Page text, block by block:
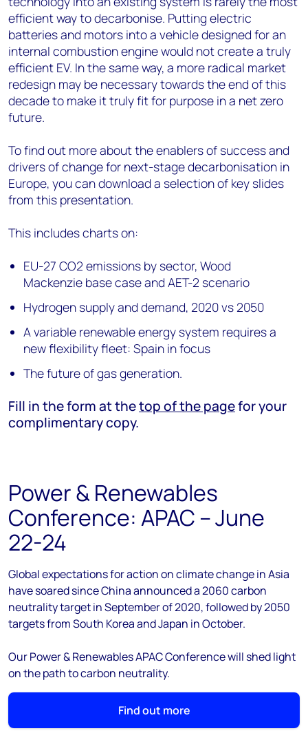
efficient way to decarbonise. Putting electric
batteries and motors into a vehicle designed for an
internal combustion engine would not create a truly
efficient EV. In the same way, a more radical market
redesign may be necessary towards the end of this
decade to make it truly fit for purpose in a net zero
future.
To find out more about the enablers of success and
drivers of change for next-stage decarbonisation in
Europe, you can download a selection of key slides
from this presentation.
This includes charts on:
EU-27 CO2 emissions by sector, Wood
Mackenzie base case and AET-2 scenario
Hydrogen supply and demand, 2020 vs 2050
A variable renewable energy system requires a
new flexibility fleet: Spain in focus
The future of gas generation.
Fill in the form at thetop of the pagefor your
complimentary copy.
Power & Renewables
Conference: APAC – June
22-24
Global expectations for action on climate change in Asia
have soared since China announced a 2060 carbon
neutrality target in September of 2020, followed by 2050
targets from South Korea and Japan in October.
Our Power & Renewables APAC Conference will shed light
on the path to carbon neutrality.
Find out more